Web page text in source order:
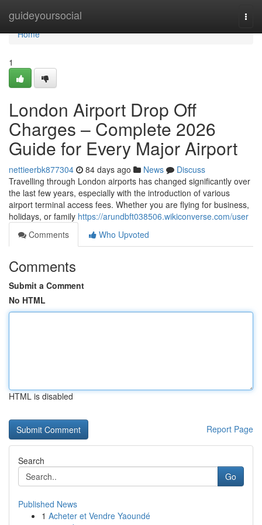
guideyoursocial
Home
Home
1
London Airport Drop Off
Charges – Complete 2026
Guide for Every Major Airport
nettieerbk877304 84 days ago News
Discuss
Travelling through London airports has changed significantly over
the last few years, especially with the introduction of various
airport terminal access fees. Whether you are flying for business,
holidays, or family https://arundbft038506.wikiconverse.com/user
Comments
Who Upvoted
Comments
Submit a Comment
No HTML
HTML is disabled
Report Page
Search
Go
Published News
1 Acheter et Vendre Yaoundé